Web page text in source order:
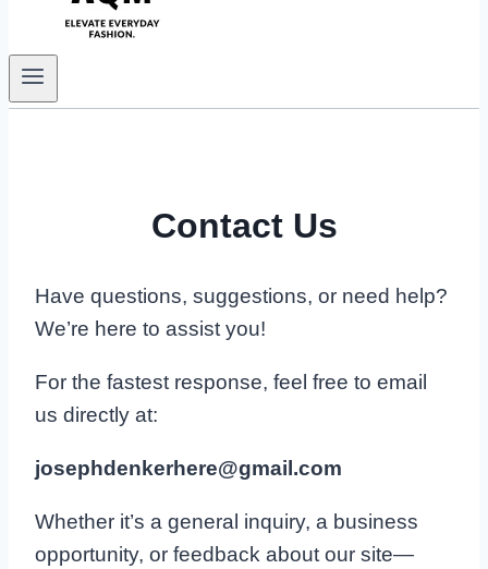
Contact Us
Have questions, suggestions, or need help?
We’re here to assist you!
For the fastest response, feel free to email
us directly at:
josephdenkerhere@gmail.com
Whether it’s a general inquiry, a business
opportunity, or feedback about our site—